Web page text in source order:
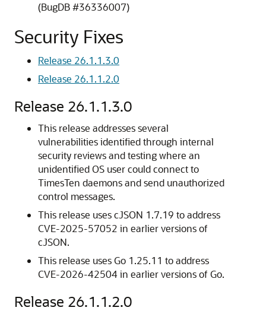
(BugDB #36336007)
Security Fixes
Release 26.1.1.3.0
Release 26.1.1.2.0
Release 26.1.1.3.0
This release addresses several
vulnerabilities identified through internal
security reviews and testing where an
unidentified OS user could connect to
TimesTen daemons and send unauthorized
control messages.
This release uses cJSON 1.7.19 to address
CVE-2025-57052 in earlier versions of
cJSON.
This release uses Go 1.25.11 to address
CVE-2026-42504 in earlier versions of Go.
Release 26.1.1.2.0